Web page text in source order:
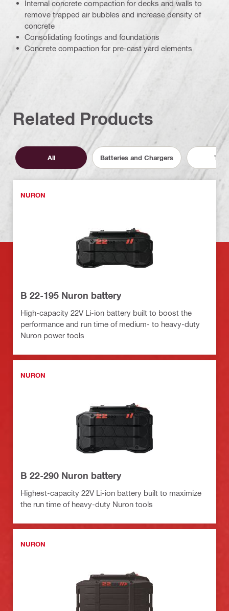
Internal concrete compaction for decks and walls to
remove trapped air bubbles and increase density of
concrete
Consolidating footings and foundations
Concrete compaction for pre-cast yard elements
Related Products
All Batteries and Chargers
NURON
B 22-195 Nuron battery
High-capacity 22V Li-ion battery built to boost the
performance and run time of medium- to heavy-duty
Nuron power tools
NURON
B 22-290 Nuron battery
Highest-capacity 22V Li-ion battery built to maximize
the run time of heavy-duty Nuron tools
NURON